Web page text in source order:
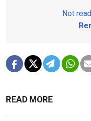
Not
READ MORE